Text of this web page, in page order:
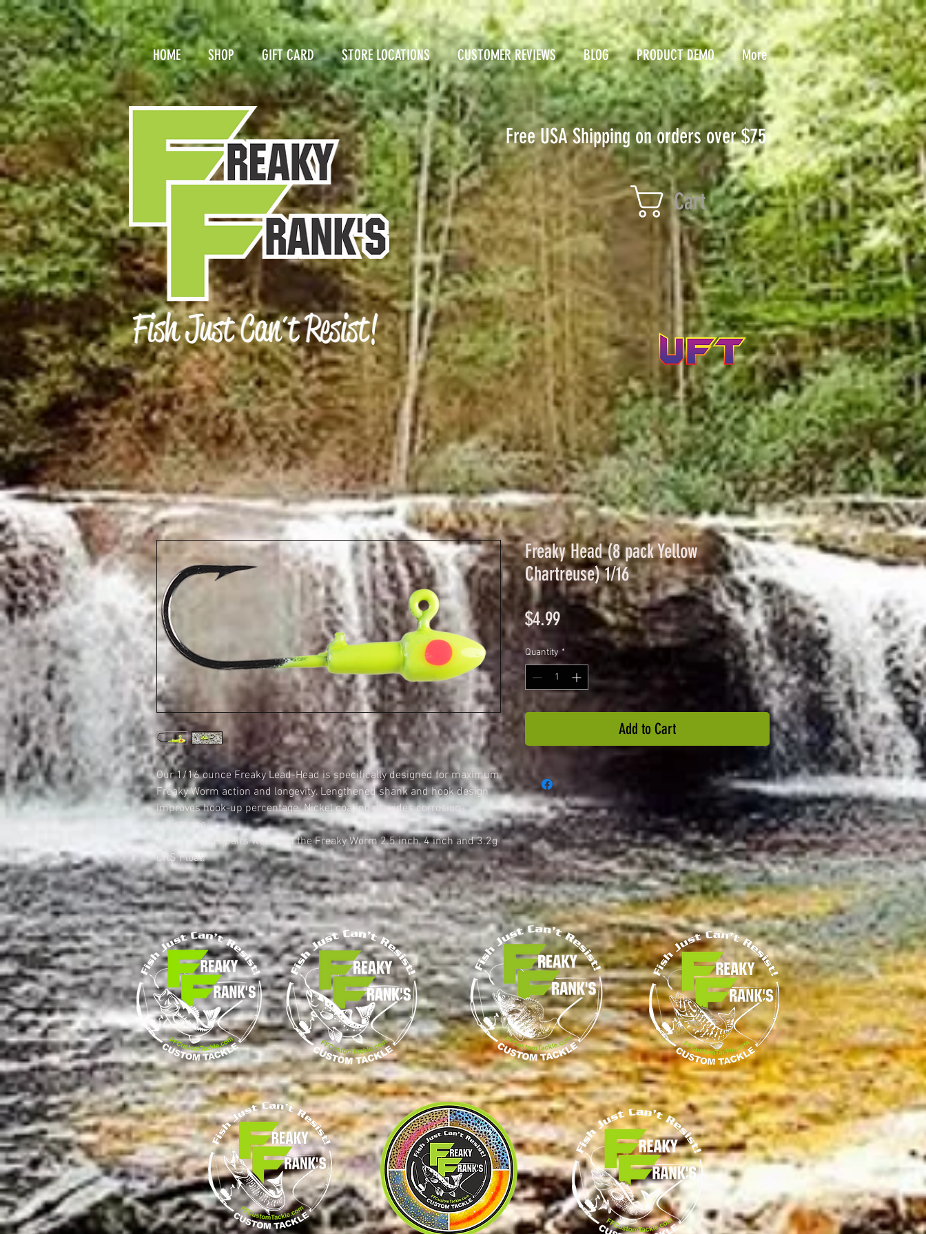
HOME SHOP GIFT CARD STORE LOCATIONS CUSTOMER REVIEWS BLOG PRODUCT DEMO More
Free USA Shipping on orders over $75
Cart
Our 1/16 ounce Freaky Lead-Head is specifically designed for maximum
Freaky Worm action and longevity. Lengthened shank and hook design
improves hook-up percentage. Nickel coating provides corrosion-
resistance.
This jig heads pairs well with the Freaky Worm 2.5 inch, 4 inch and 3.2g
CRS Float.
Freaky Head (8 pack Yellow
Chartreuse) 1/16
$4.99Price
Quantity *
Add to Cart